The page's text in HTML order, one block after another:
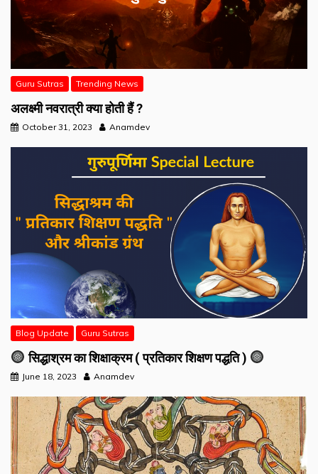
Guru Sutras Trending News
अलक्ष्मी नवरात्री क्या होती हैं ?
October 31, 2023 Anamdev
Blog Update Guru Sutras
सिद्धाश्रम का शिक्षाक्रम ( प्रतिकार शिक्षण पद्धति )
June 18, 2023 Anamdev